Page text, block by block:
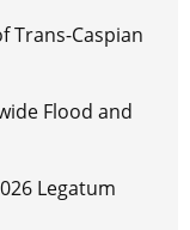
Trans-Caspian
Flood and
Legatum